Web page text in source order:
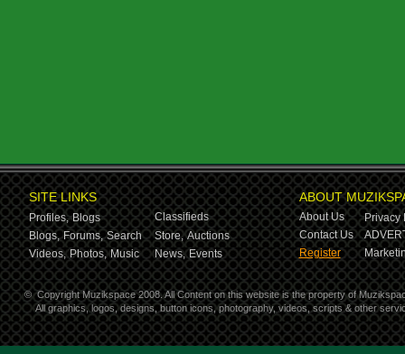
SITE LINKS
Profiles, Blogs
Classifieds
Blogs, Forums, Search Store, Auctions
Videos, Photos, Music News, Events
ABOUT
About Us
Privacy
Contact Us
Register
© Copyright Muzikspace 2008. All Content on this website is the property of
All graphics, logos, designs, button icons, photography, videos, scripts & other